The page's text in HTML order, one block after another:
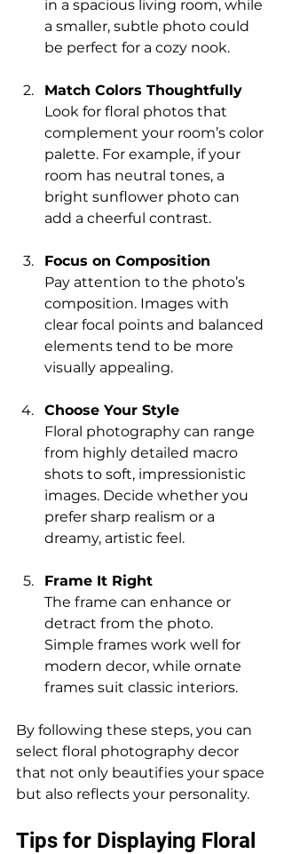
in a spacious living room, while
a smaller, subtle photo could
be perfect for a cozy nook.
Match Colors Thoughtfully
Look for floral photos that
complement your room’s color
palette. For example, if your
room has neutral tones, a
bright sunflower photo can
add a cheerful contrast.
Focus on Composition
Pay attention to the photo’s
composition. Images with
clear focal points and balanced
elements tend to be more
visually appealing.
Choose Your Style
Floral photography can range
from highly detailed macro
shots to soft, impressionistic
images. Decide whether you
prefer sharp realism or a
dreamy, artistic feel.
Frame It Right
The frame can enhance or
detract from the photo.
Simple frames work well for
modern decor, while ornate
frames suit classic interiors.
By following these steps, you can
select floral photography decor
that not only beautifies your space
but also reflects your personality.
Tips for Displaying Floral